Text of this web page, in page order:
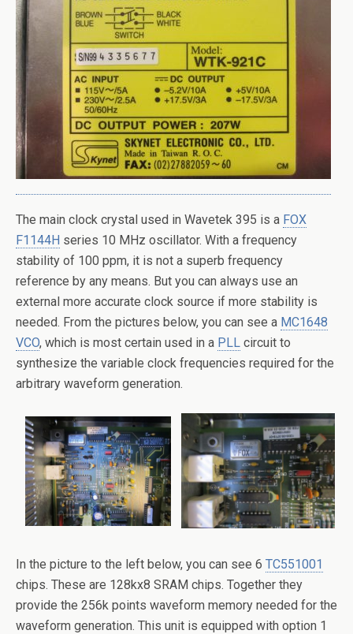
The main clock crystal used in Wavetek 395 is a FOX
F1144H series 10 MHz oscillator. With a frequency
stability of 100 ppm, it is not a superb frequency
reference by any means. But you can always use an
external more accurate clock source if more stability is
needed. From the pictures below, you can see a MC1648
VCO, which is most certain used in a PLL circuit to
synthesize the variable clock frequencies required for the
arbitrary waveform generation.
In the picture to the left below, you can see 6 TC551001
chips. These are 128kx8 SRAM chips. Together they
provide the 256k points waveform memory needed for the
waveform generation. This unit is equipped with option 1